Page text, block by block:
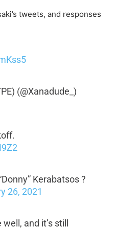
tweets, and responses
(@Xanadude_)
Kerabatsos ?
26, 2021
and it’s still